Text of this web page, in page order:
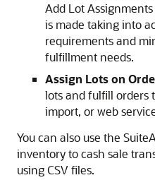
Add Lot
is made taking into
requirements and
fulfillment needs.
Assign Lots on
lots and fulfill orders
import, or web
You can also use the
inventory to cash sale
using CSV files.